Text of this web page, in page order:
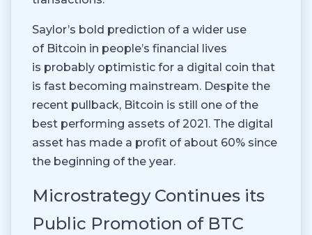
Saylor’s bold prediction of a wider use
of Bitcoin in people’s financial lives
is probably optimistic for a digital coin that
is fast becoming mainstream. Despite the
recent pullback, Bitcoin is still one of the
best performing assets of 2021. The digital
asset has made a profit of about 60% since
the beginning of the year.
Microstrategy Continues its
Public Promotion of BTC